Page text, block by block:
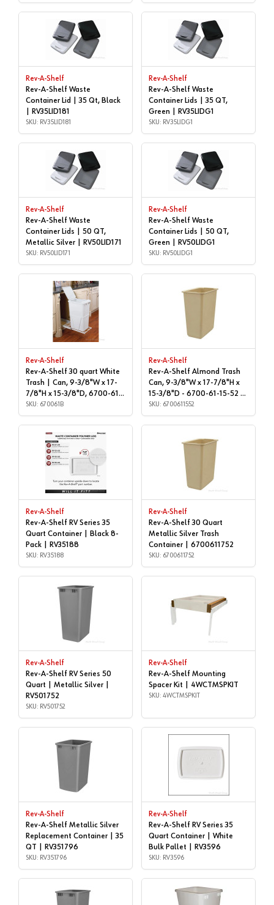
Rev-A-Shelf
Rev-A-Shelf Waste
Container Lid | 35 Qt, Black
| RV35LID181
SKU: RV35LID181
Rev-A-Shelf
Rev-A-Shelf Waste
Container Lids | 35 QT,
Green | RV35LIDG1
SKU: RV35LIDG1
Rev-A-Shelf
Rev-A-Shelf Waste
Container Lids | 50 QT,
Metallic Silver | RV50LID171
SKU: RV50LID171
Rev-A-Shelf
Rev-A-Shelf Waste
Container Lids | 50 QT,
Green | RV50LIDG1
SKU: RV50LIDG1
Rev-A-Shelf
Rev-A-Shelf 30 quart White
Trash | Can, 9-3/8"W x 17-
7/8"H x 15-3/8"D, 6700-61-
B | 670061B
SKU: 670061B
Rev-A-Shelf
Rev-A-Shelf Almond Trash
Can, 9-3/8"W x 17-7/8"H x
15-3/8"D - 6700-61-15-52 |
Cans & Lids | 6700611552
SKU: 6700611552
Rev-A-Shelf
Rev-A-Shelf RV Series 35
Quart Container | Black 8-
Pack | RV35188
SKU: RV35188
Rev-A-Shelf
Rev-A-Shelf 30 Quart
Metallic Silver Trash
Container | 6700611752
SKU: 6700611752
Rev-A-Shelf
Rev-A-Shelf RV Series 50
Quart | Metallic Silver |
RV501752
SKU: RV501752
Rev-A-Shelf
Rev-A-Shelf Mounting
Spacer Kit | 4WCTMSPKIT
SKU: 4WCTMSPKIT
Rev-A-Shelf
Rev-A-Shelf Metallic Silver
Replacement Container | 35
QT | RV351796
SKU: RV351796
Rev-A-Shelf
Rev-A-Shelf RV Series 35
Quart Container | White
Bulk Pallet | RV3596
SKU: RV3596